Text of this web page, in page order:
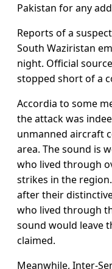
Pakistan for any
Reports of a
South Waziristan
night. Official
stopped short of a
Accordia to some
the attack was
unmanned aircraft
area. The sound is
who lived through
strikes in the region.
after their
who lived through
sound would leave
claimed.
Meanwhile, Inter-